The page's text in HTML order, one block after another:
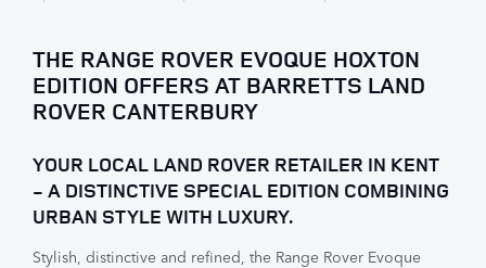
THE RANGE ROVER EVOQUE HOXTON
EDITION OFFERS AT BARRETTS LAND
ROVER CANTERBURY
YOUR LOCAL LAND ROVER RETAILER IN KENT
- A DISTINCTIVE SPECIAL EDITION COMBINING
URBAN STYLE WITH LUXURY.
Stylish, distinctive and refined, the Range Rover Evoque